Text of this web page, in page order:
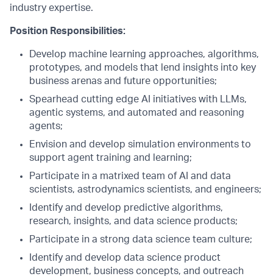
industry expertise.
Position Responsibilities:
Develop machine learning approaches, algorithms,
prototypes, and models that lend insights into key
business arenas and future opportunities;
Spearhead cutting edge AI initiatives with LLMs,
agentic systems, and automated and reasoning
agents;
Envision and develop simulation environments to
support agent training and learning;
Participate in a matrixed team of AI and data
scientists, astrodynamics scientists, and engineers;
Identify and develop predictive algorithms,
research, insights, and data science products;
Participate in a strong data science team culture;
Identify and develop data science product
development, business concepts, and outreach